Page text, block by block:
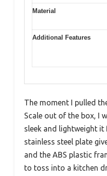
Material
Additional Features
The moment I pulled
Scale out of the box, I
sleek and lightweight it
stainless steel plate
and the ABS plastic
to toss into a kitchen